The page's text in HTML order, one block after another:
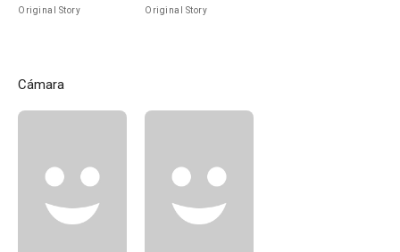
Original Story Original Story
Cámara